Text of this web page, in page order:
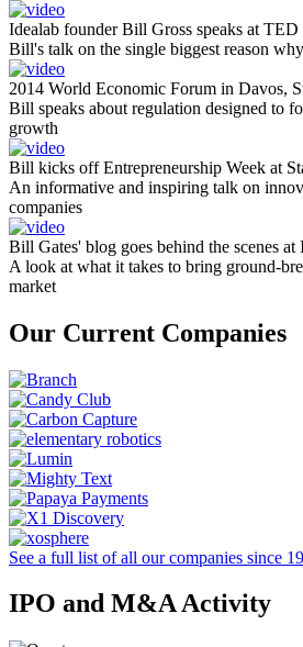
Idealab founder Bill Gross speaks at TED
Bill's talk on the single biggest reason
2014 World Economic Forum in Davos,
Bill speaks about regulation designed to
growth
Bill kicks off Entrepreneurship Week at
An informative and inspiring talk on
companies
Bill Gates' blog goes behind the scenes at
A look at what it takes to bring ground-
market
Our Current Companies
See a full list of all our companies since
IPO and M&A Activity